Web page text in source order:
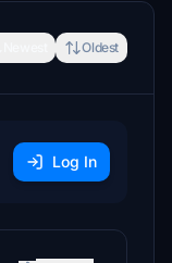
Oldest
Log In